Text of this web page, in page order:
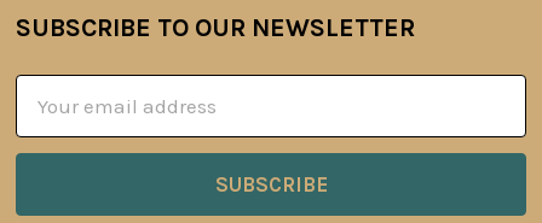
Footer
SUBSCRIBE TO OUR NEWSLETTER
Address